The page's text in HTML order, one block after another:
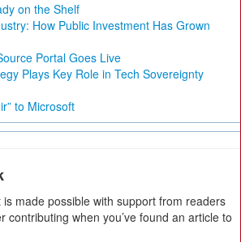
on the Shelf
How Public Investment Has Grown
Portal Goes Live
Plays Key Role in Tech Sovereignty
to Microsoft
is made possible with support from readers
contributing when you’ve found an article to